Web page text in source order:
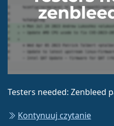
Testers needed: Zenbleed
Kontynuuj czytanie